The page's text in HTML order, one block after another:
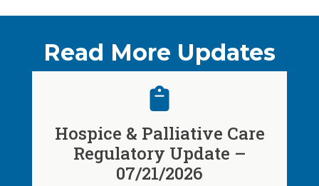
Read More Updates
Hospice & Palliative Care
Regulatory Update –
07/21/2026